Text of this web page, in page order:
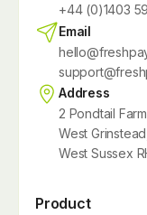
+44 (0)1403
Email
Address
2 Pondtail
West
West Sussex
Product